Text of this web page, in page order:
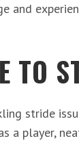
and
TO
stride
player,